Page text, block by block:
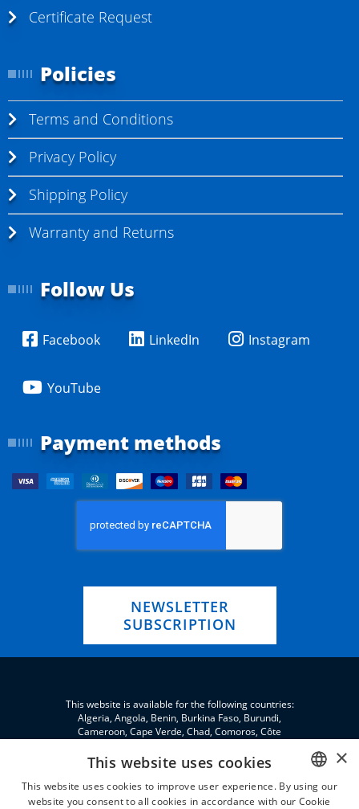
Certificate Request
Policies
Terms and Conditions
Privacy Policy
Shipping Policy
Warranty and Returns
Follow Us
Facebook LinkedIn Instagram
YouTube
Payment methods
NEWSLETTER
SUBSCRIPTION
This website is available for the following countries:
Algeria, Angola, Benin, Burkina Faso, Burundi,
Cameroon, Cape Verde, Chad, Comoros, Côte
Ghana, Djibouti, Jordan, Guinea, Equatorial Guinea,
Guinea-Bissau, Kenya, Lebanon, Liberia, Libya,
Madagascar, Malawi, Mali, Morocco, Mauritania,
Niger, Nigeria, Palestine, Central African Republic,
ENGLISH
×
This website uses cookies
This website uses cookies to improve user experience. By using our
website you consent to all cookies in accordance with our Cookie